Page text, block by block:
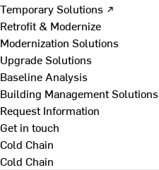
Temporary Solutions ↗
Retrofit & Modernize
Modernization Solutions
Upgrade Solutions
Baseline Analysis
Building Management Solutions
Request Information
Get in touch
Cold Chain
Cold Chain